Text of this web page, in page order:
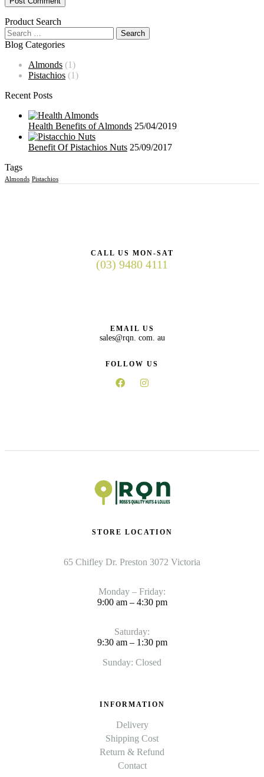
Product Search
Blog Categories
Almonds (1)
Pistachios (1)
Recent Posts
Health Benefits of Almonds 25/04/2019
Benefit Of Pistachios Nuts 25/09/2017
Tags
Almonds Pistachios
CALL US MON-SAT
(03) 9480 4111
EMAIL US
sales@rqn. com. au
FOLLOW US
STORE LOCATION
65 Chifley Dr. Preston 3072 Victoria
Monday – Friday:
9:00 am – 4:30 pm
Saturday:
9:30 am – 1:30 pm
Sunday: Closed
INFORMATION
Delivery
Shipping Cost
Return & Refund
Contact